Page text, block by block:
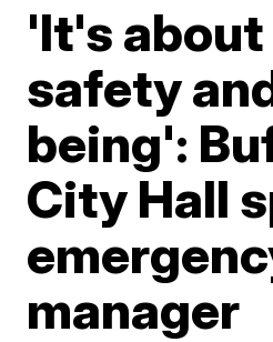
'It's
safety
being':
City Hall
manager